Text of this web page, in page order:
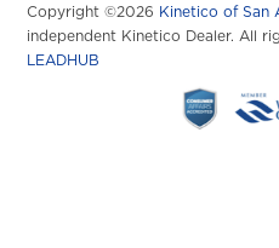
Copyright ©2026 Kinetico of San
independent Kinetico Dealer. All
LEADHUB